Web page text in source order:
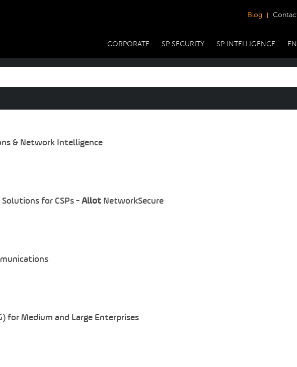
Blog
CORPORATE SP SECURITY SP INTELLIGENCE
& Network Intelligence
for CSPs -Allot NetworkSecure
for Medium and Large Enterprises